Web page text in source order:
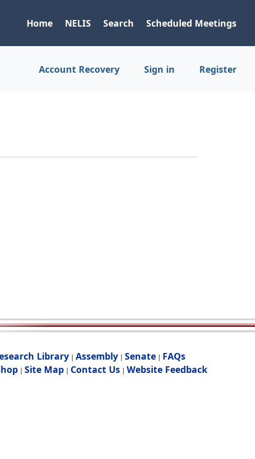
Home NELIS Search Scheduled Meetings
Account Recovery Sign in Register
Library | Assembly | Senate | FAQs
| Site Map| Contact Us | Website Feedback